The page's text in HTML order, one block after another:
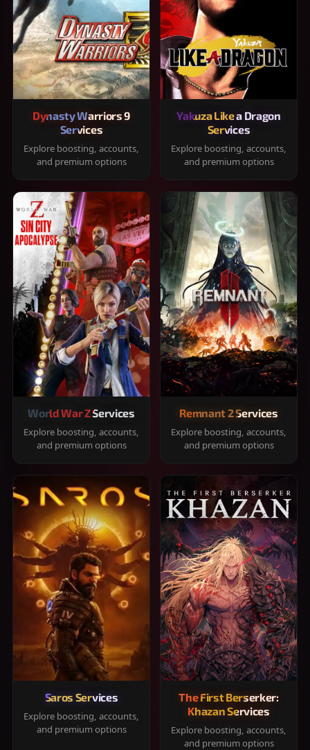
Dynasty Warriors 9
Services
Explore boosting, accounts,
and premium options
Yakuza Like a Dragon
Services
Explore boosting, accounts,
and premium options
World War Z Services
Explore boosting, accounts,
and premium options
Remnant 2 Services
Explore boosting, accounts,
and premium options
Saros Services
Explore boosting, accounts,
and premium options
The First Berserker:
Khazan Services
Explore boosting, accounts,
and premium options